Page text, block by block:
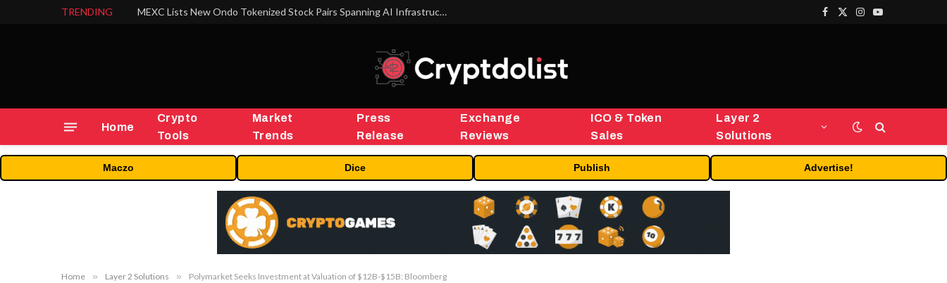
TRENDING MEXC Lists New Ondo Tokenized Stock Pairs Spanning AI Infrastructure, Semiconductor and Rare Earth Sectors
Facebook
X
Instagram
YouTube
Home
Crypto
Tools
Market
Trends
Press
Release
Exchange
Reviews
ICO & Token
Sales
Layer 2
Solutions
Maczo Dice Publish Advertise!
Home » Layer 2 Solutions » Polymarket Seeks Investment at Valuation of $12B-$15B: Bloomberg